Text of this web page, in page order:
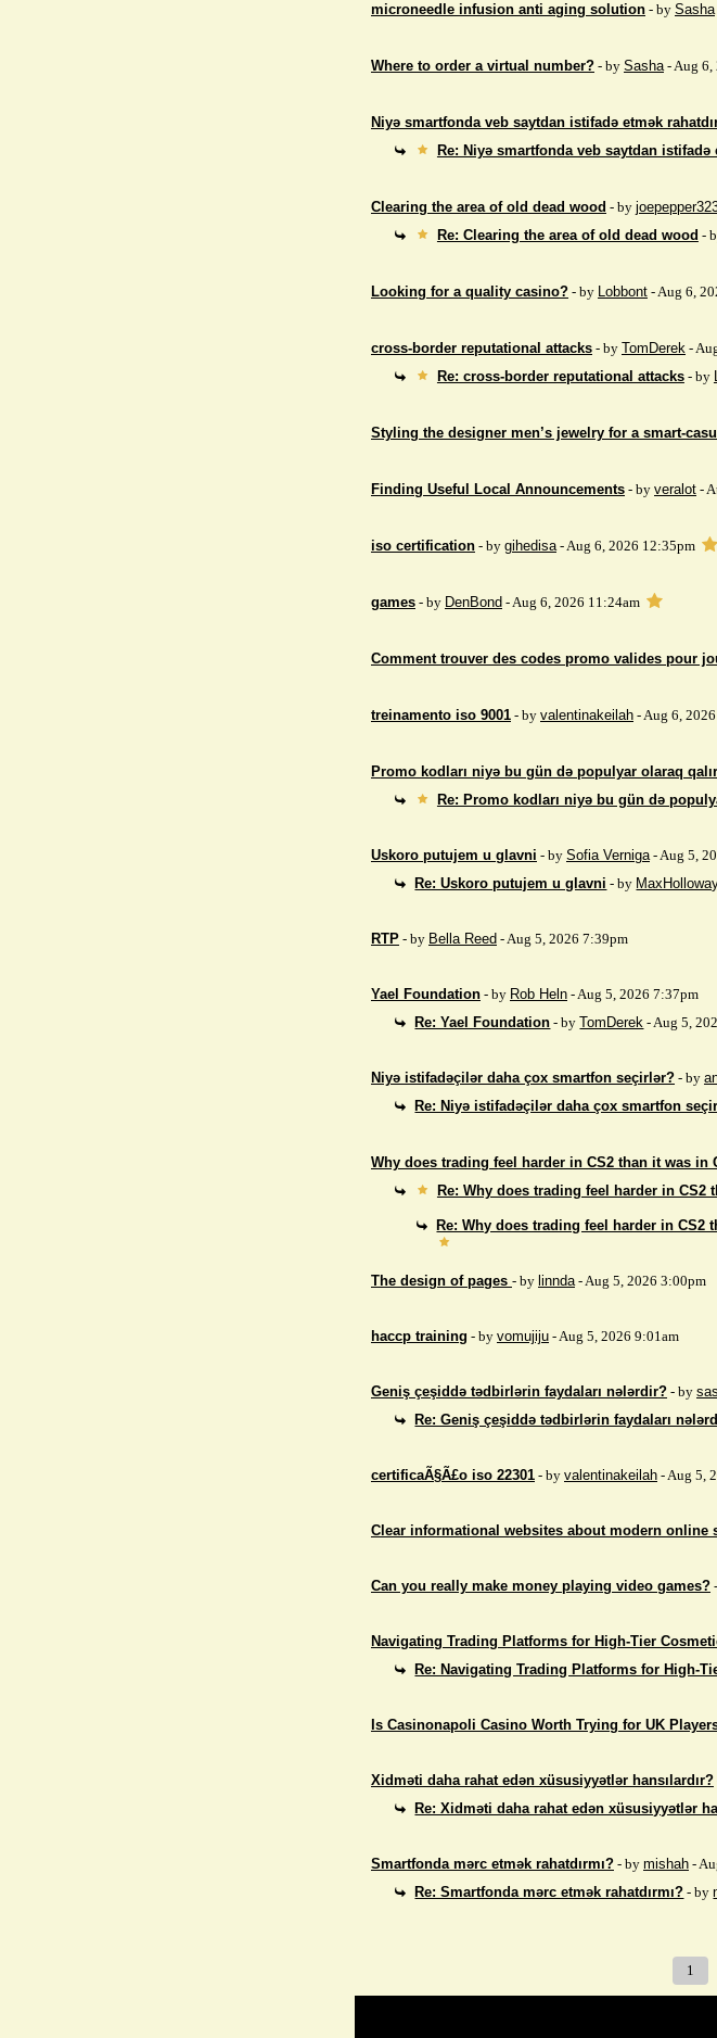
microneedle infusion anti aging solution - by Sasha
Where to order a virtual number? - by Sasha- Aug 6,
Niyə smartfonda veb saytdan istifadə etmək
Re: Niyə smartfonda veb saytdan istifadə
Clearing the area of ​​old dead wood - by
Re: Clearing the area of ​​old dead wood -
Looking for a quality casino? - by Lobbont - Aug 6,
cross-border reputational attacks - by TomDerek -
Re: cross-border reputational attacks - by
Styling the designer men’s jewelry for a smart-
Finding Useful Local Announcements - by veralot -
iso certification - by gihedisa- Aug 6, 2026 12:35pm
games - by DenBond - Aug 6, 2026 11:24am
Comment trouver des codes promo valides pour
treinamento iso 9001 - by valentinakeilah - Aug 6,
Promo kodları niyə bu gün də populyar olaraq qalır
Re: Promo kodları niyə bu gün də
Uskoro putujem u glavni - by Sofia Verniga- Aug 5,
Re: Uskoro putujem u glavni - by
RTP - by Bella Reed - Aug 5, 2026 7:39pm
Yael Foundation - by Rob Heln - Aug 5, 2026 7:37pm
Re: Yael Foundation - byTomDerek - Aug 5,
Niyə istifadəçilər daha çox smartfon seçirlər? - by
Re: Niyə istifadəçilər daha çox smartfon
Why does trading feel harder in CS2 than it was in
Re: Why does trading feel harder in CS2
Re: Why does trading feel harder in CS2
The design of pages - by linnda- Aug 5, 2026 3:00pm
haccp training - by vomujiju - Aug 5, 2026 9:01am
Geniş çeşiddə tədbirlərin faydaları nələrdir? - by
Re: Geniş çeşiddə tədbirlərin faydaları
certificaÃ§Ã£o iso 22301 - by valentinakeilah - Aug 5,
Clear informational websites about modern online
Can you really make money playing video games?
Navigating Trading Platforms for High-Tier
Re: Navigating Trading Platforms for High-
Is Casinonapoli Casino Worth Trying for UK
Xidməti daha rahat edən xüsusiyyətlər hansılardır?
Re: Xidməti daha rahat edən xüsusiyyətlər
Smartfonda mərc etmək rahatdırmı? - by mishah -
Re: Smartfonda mərc etmək rahatdırmı? - by
1